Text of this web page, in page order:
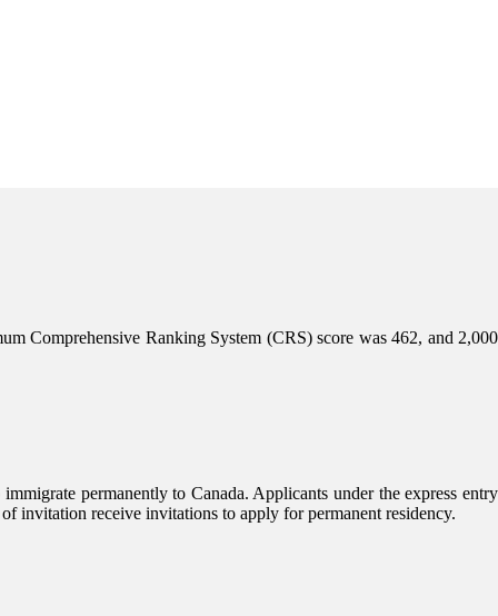
Comprehensive Ranking System (CRS) score was 462, and 2,000
permanently to Canada. Applicants under the express entry
invitation receive invitations to apply for permanent residency.